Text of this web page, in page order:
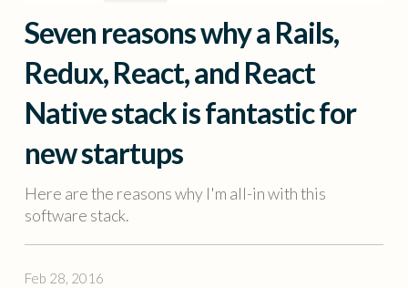
Seven reasons why a Rails,
Redux, React, and React
Native stack is fantastic for
new startups
Here are the reasons why I'm all-in with this
software stack.
Feb 28, 2016